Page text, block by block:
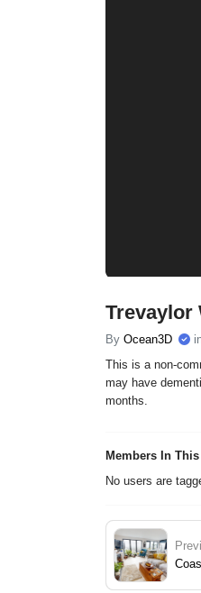
Trevaylor
By Ocean3D
This is a non-
may have
months.
Members In
No users are